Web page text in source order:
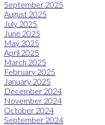
September 2025
August 2025
July 2025
June 2025
May 2025
April 2025
March 2025
February 2025
January 2025
December 2024
November 2024
October 2024
September 2024